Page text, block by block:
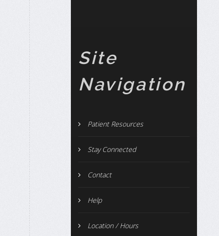
Site
Navigation
Patient Resources
Stay Connected
Contact
Help
Location / Hours